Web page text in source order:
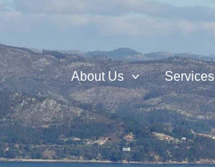
About Us Services